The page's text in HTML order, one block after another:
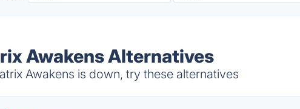
Awakens Alternatives
Awakens is down, try these alternatives